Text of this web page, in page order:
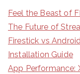
Feel the Beast of
The Future of
Firestick vs
Installation Guide
App Performance: